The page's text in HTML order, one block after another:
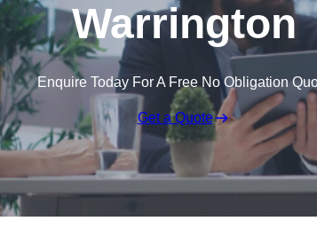
Warrington
Enquire Today For A Free No Obligation
Get a Quote